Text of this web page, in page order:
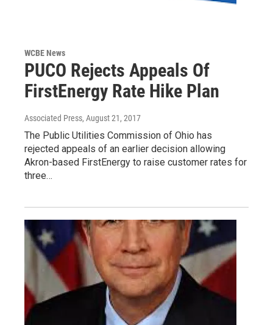
WCBE News
PUCO Rejects Appeals Of
FirstEnergy Rate Hike Plan
Associated Press, August 21, 2017
The Public Utilities Commission of Ohio has
rejected appeals of an earlier decision allowing
Akron-based FirstEnergy to raise customer rates for
three…